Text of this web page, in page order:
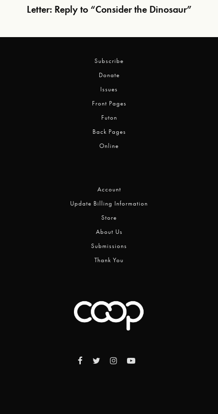
Letter: Reply to “Consider the Dinosaur”
Subscribe
Donate
Issues
Front Pages
Futon
Back Pages
Online
Account
Update Billing Information
Store
About Us
Submissions
Thank You